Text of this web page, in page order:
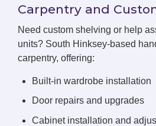
Carpentry and
Need custom shelving or help
units? South Hinksey-based
carpentry, offering:
Built-in wardrobe installation
Door repairs and upgrades
Cabinet installation and